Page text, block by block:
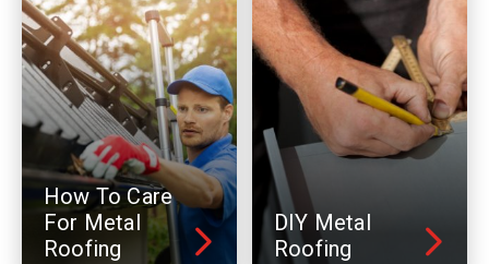
How To Care
For Metal
Roofing
DIY Metal
Roofing